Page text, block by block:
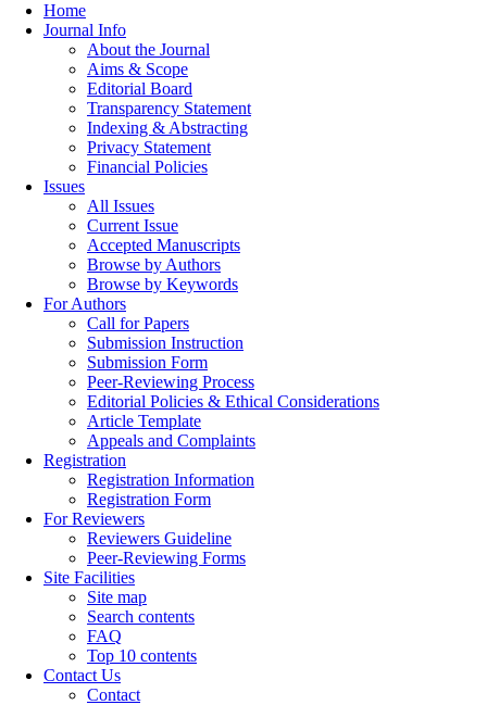
Home
Journal Info
About the Journal
Aims & Scope
Editorial Board
Transparency Statement
Indexing & Abstracting
Privacy Statement
Financial Policies
Issues
All Issues
Current Issue
Accepted Manuscripts
Browse by Authors
Browse by Keywords
For Authors
Call for Papers
Submission Instruction
Submission Form
Peer-Reviewing Process
Editorial Policies & Ethical Considerations
Article Template
Appeals and Complaints
Registration
Registration Information
Registration Form
For Reviewers
Reviewers Guideline
Peer-Reviewing Forms
Site Facilities
Site map
Search contents
FAQ
Top 10 contents
Contact Us
Contact